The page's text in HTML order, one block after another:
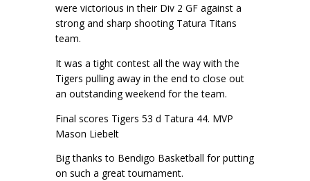
were victorious in their Div 2 GF against a
strong and sharp shooting Tatura Titans
team.
It was a tight contest all the way with the
Tigers pulling away in the end to close out
an outstanding weekend for the team.
Final scores Tigers 53 d Tatura 44. MVP
Mason Liebelt
Big thanks to Bendigo Basketball for putting
on such a great tournament.